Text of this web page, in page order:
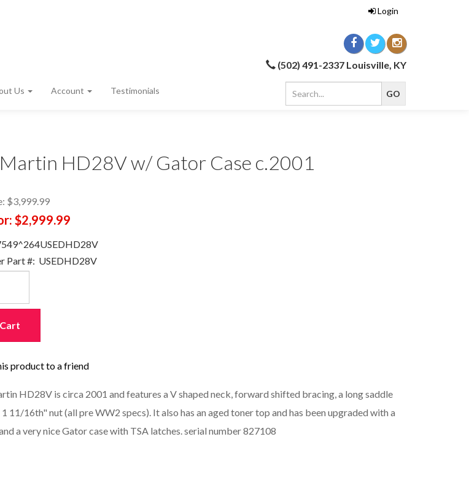
Login
(502) 491-2337 Louisville, KY
Us Account Testimonials
Martin HD28V w/ Gator Case c.2001
$3,999.99
$2,999.99
Part #: USEDHD28V
product to a friend
HD28V is circa 2001 and features a V shaped neck, forward shifted bracing, a long saddle
11/16th" nut (all pre WW2 specs). It also has an aged toner top and has been upgraded with a
a very nice Gator case with TSA latches. serial number 827108